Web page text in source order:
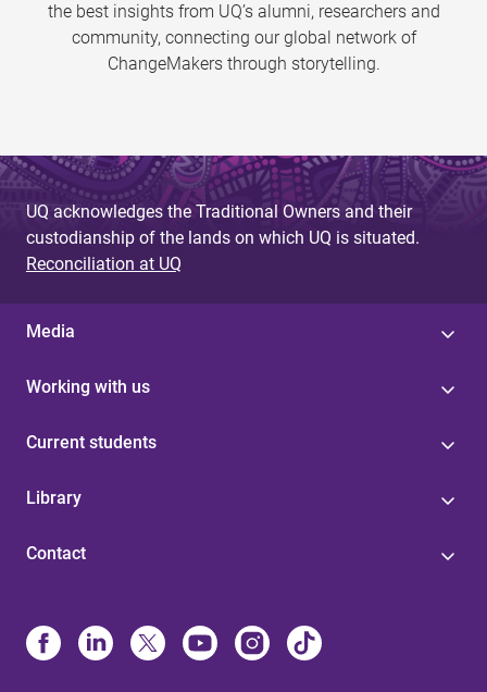
the best insights from UQ’s alumni, researchers and
community, connecting our global network of
ChangeMakers through storytelling.
UQ acknowledges the Traditional Owners and their
custodianship of the lands on which UQ is situated.
Reconciliation at UQ
Media
Working with us
Current students
Library
Contact